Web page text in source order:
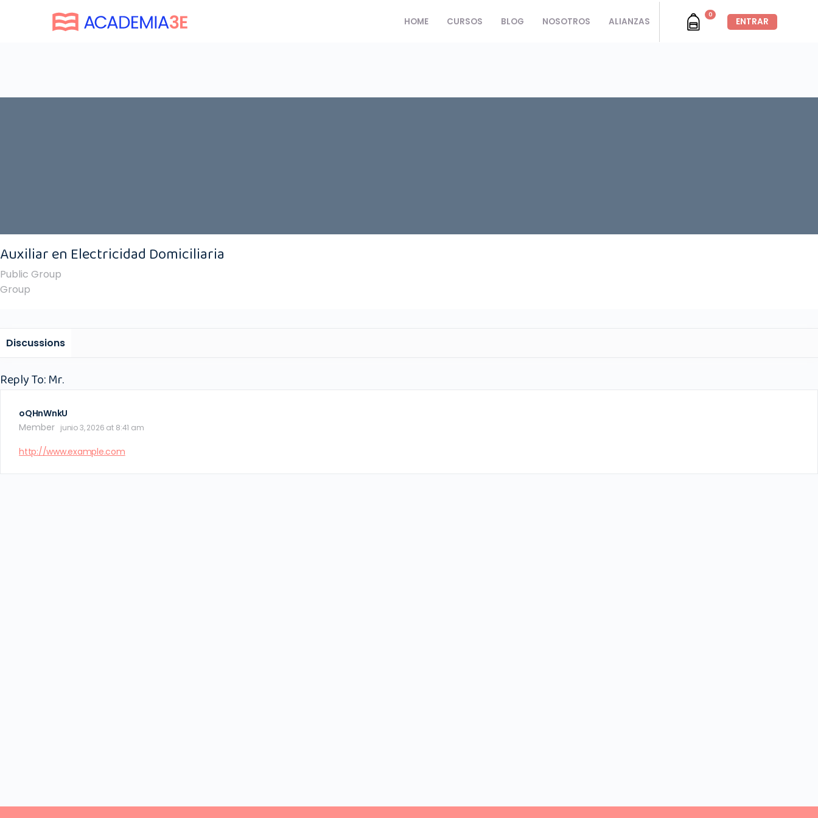
HOME CURSOS BLOG NOSOTROS ALIANZAS
0
ENTRAR
Auxiliar en Electricidad Domiciliaria
Public Group
Group
Discussions
Reply To: Mr.
oQHnWnkU
Member junio 3, 2026 at 8:41 am
http://www.example.com